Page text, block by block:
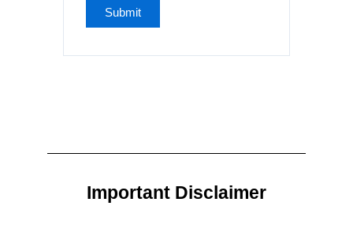
Important Disclaimer